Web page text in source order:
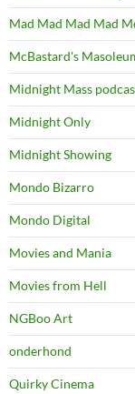
Mad Mad Mad Mad
McBastard's
Midnight Mass
Midnight Only
Midnight Showing
Mondo Bizarro
Mondo Digital
Movies and Mania
Movies from Hell
NGBoo Art
onderhond
Quirky Cinema